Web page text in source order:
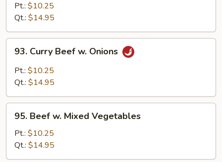
Broccoli
Pt.: $10.25
Qt.: $14.95
Curry
Beef
93. Curry Beef w. Onions
Pt.: $10.25
Qt.: $14.95
Beef
Mixed
Vegetables
95. Beef w. Mixed Vegetables
Pt.: $10.25
Qt.: $14.95